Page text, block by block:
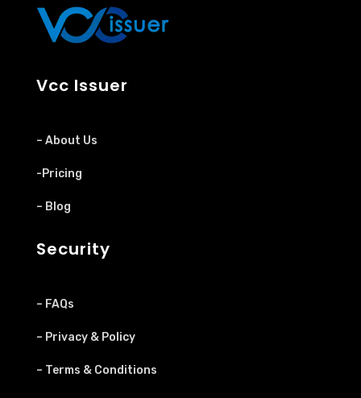
Vcc Issuer
– About Us
-Pricing
– Blog
Security
– FAQs
– Privacy & Policy
– Terms & Conditions